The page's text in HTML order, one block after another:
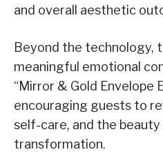
and overall aesthetic
Beyond the technology,
meaningful emotional
“Mirror & Gold Envelope
encouraging guests to
self-care, and the beauty
transformation.